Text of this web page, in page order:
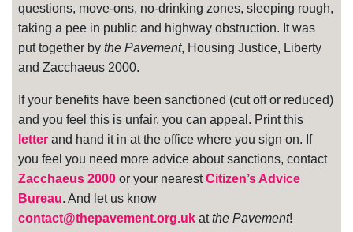
questions, move-ons, no-drinking zones, sleeping rough,
taking a pee in public and highway obstruction. It was
put together by the Pavement, Housing Justice, Liberty
and Zacchaeus 2000.
If your benefits have been sanctioned (cut off or reduced)
and you feel this is unfair, you can appeal. Print this
letter and hand it in at the office where you sign on. If
you feel you need more advice about sanctions, contact
Zacchaeus 2000 or your nearestCitizen’s Advice
Bureau. And let us know
contact@thepavement.org.uk atthe Pavement!